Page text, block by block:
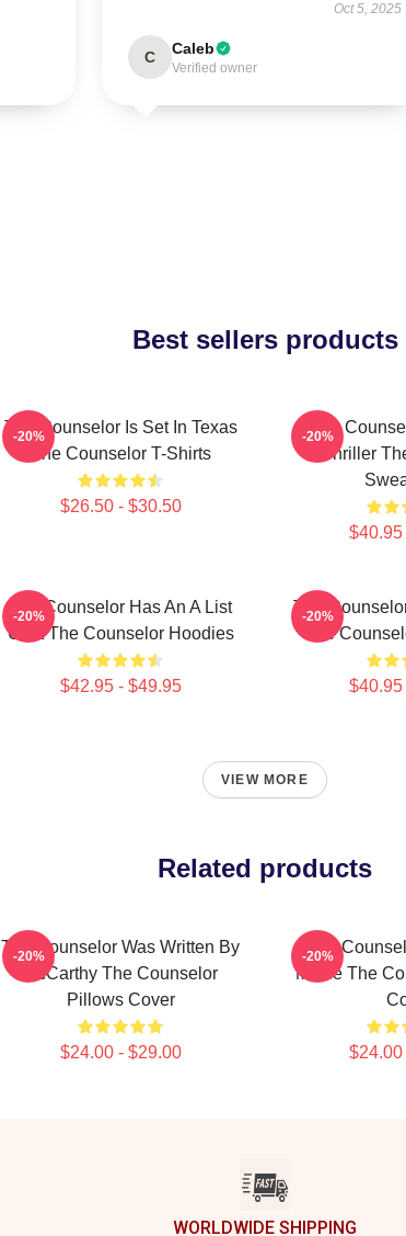
Oct 5, 2025
C Caleb
Verified owner
Best sellers products
The Counselor Is Set In Texas
The Counselor T-Shirts
$26.50 - $30.50
-20%
The
Thriller
$40.95
-20%
The Counselor Has An A List
Cast The Counselor Hoodies
$42.95 - $49.95
-20%
The
The
$40.95
-20%
VIEW MORE
Related products
The Counselor Was Written By
McCarthy The Counselor
Pillows Cover
$24.00 - $29.00
-20%
The
Movie The
$24.00
-20%
WORLDWIDE SHIPPING